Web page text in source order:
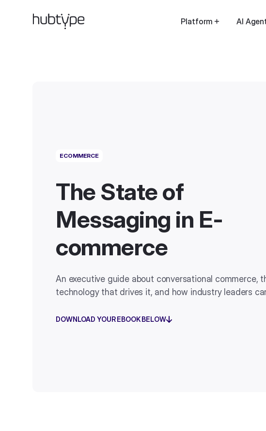
Platform AI
ECOMMERCE
The State of
Messaging in E-
commerce
An executive guide about conversational commerce,
technology that drives it, and how industry leaders
DOWNLOAD YOUR EBOOK BELOW